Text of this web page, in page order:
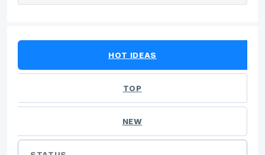
HOT IDEAS
TOP
NEW